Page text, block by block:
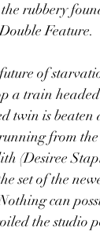
rubbery
Feature.
of
a train
twin is
from
(Desiree
set of the
can
the